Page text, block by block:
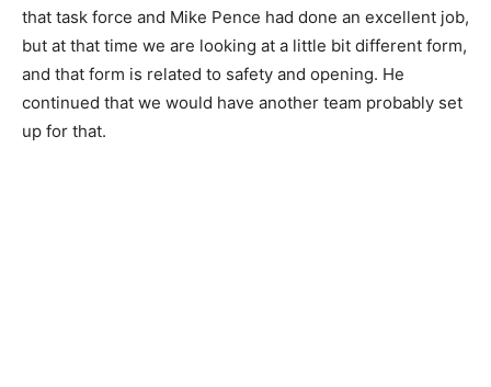
that task force and Mike Pence had done an excellent job,
but at that time we are looking at a little bit different form,
and that form is related to safety and opening. He
continued that we would have another team probably set
up for that.